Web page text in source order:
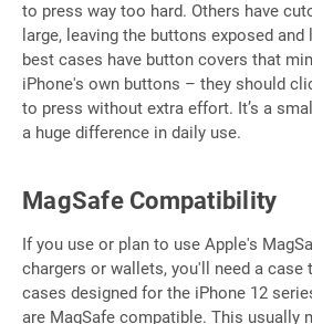
to press way too hard. Others have
large, leaving the buttons exposed
best cases have button covers that
iPhone's own buttons – they should
to press without extra effort. It’s a
a huge difference in daily use.
MagSafe Compatibility
If you use or plan to use Apple's
chargers or wallets, you'll need a
cases designed for the iPhone 12
are MagSafe compatible. This usually